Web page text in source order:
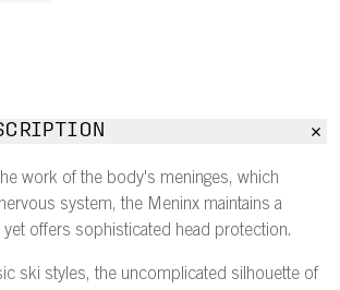
work of the body's meninges, which
system, the Meninx maintains a
yet offers sophisticated head protection.
ski styles, the uncomplicated silhouette of